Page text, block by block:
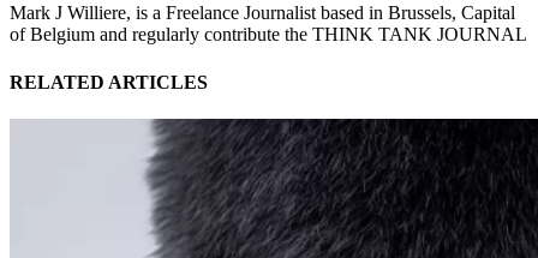
Mark J Williere, is a Freelance Journalist based in Brussels, Capital
of Belgium and regularly contribute the THINK TANK JOURNAL
RELATED ARTICLES